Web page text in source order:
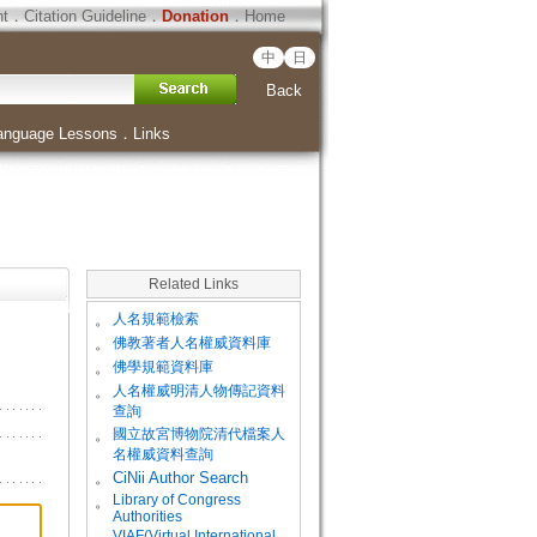
．Citation Guideline．Donation．Home
中 日
Back
Lessons ． Links
Related Links
。 人名規範檢索
。 佛教著者人名權威資料庫
。 佛學規範資料庫
。
人名權威明清人物傳記資料
查詢
。
國立故宮博物院清代檔案人
名權威資料查詢
。
CiNii Author Search
。
Library of Congress
Authorities